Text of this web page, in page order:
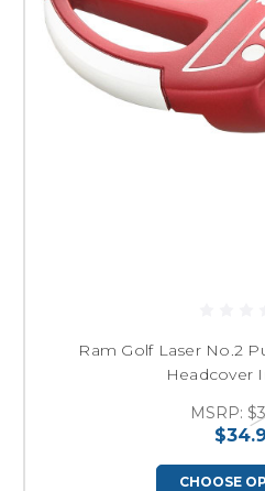
Ram Golf Laser No.2
Headcover
MSRP:
CHOOSE